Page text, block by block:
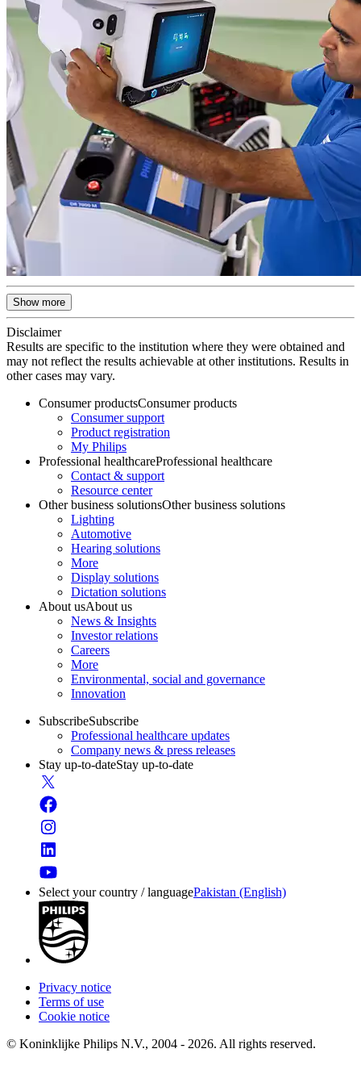
Show more
Disclaimer
Results are specific to the institution where they were obtained and
may not reflect the results achievable at other institutions. Results in
other cases may vary.
Consumer productsConsumer products
Consumer support
Product registration
My Philips
Professional healthcareProfessional healthcare
Contact & support
Resource center
Other business solutionsOther business solutions
Lighting
Automotive
Hearing solutions
More
Display solutions
Dictation solutions
About usAbout us
News & Insights
Investor relations
Careers
More
Environmental, social and governance
Innovation
SubscribeSubscribe
Professional healthcare updates
Company news & press releases
Stay up-to-dateStay up-to-date
Select your country / languagePakistan (English)
Privacy notice
Terms of use
Cookie notice
© Koninklijke Philips N.V., 2004 - 2026. All rights reserved.